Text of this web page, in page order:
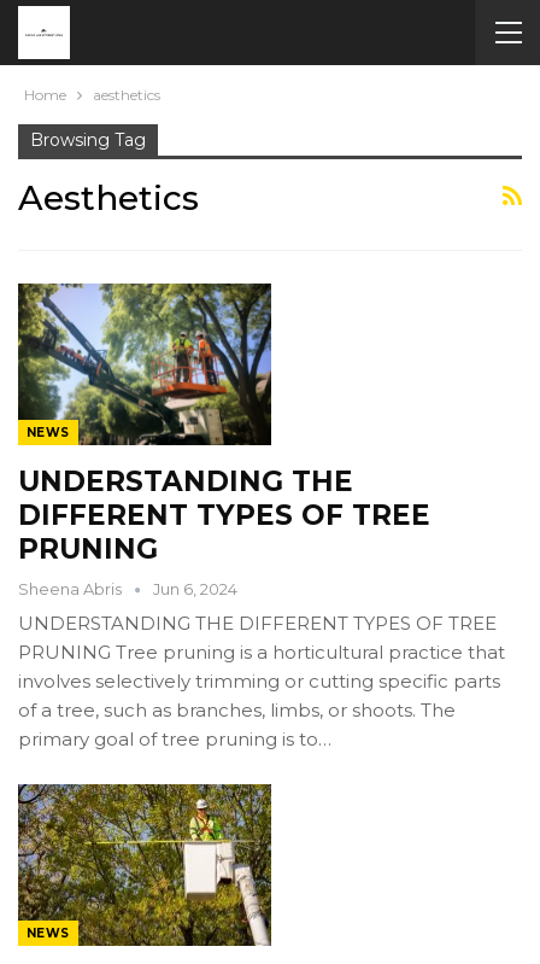
Home aesthetics
Browsing Tag
Aesthetics
NEWS
UNDERSTANDING THE
DIFFERENT TYPES OF TREE
PRUNING
Sheena Abris Jun 6, 2024
UNDERSTANDING THE DIFFERENT TYPES OF TREE
PRUNING Tree pruning is a horticultural practice that
involves selectively trimming or cutting specific parts
of a tree, such as branches, limbs, or shoots. The
primary goal of tree pruning is to…
NEWS